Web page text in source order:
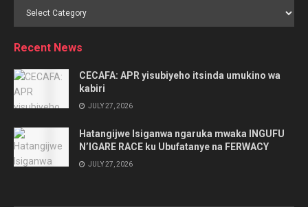
Browse
Recent News
CECAFA: APR yisubiyeho itsinda umukino wa
kabiri
JULY 27, 2026
Hatangijwe Isiganwa ngaruka mwaka INGUFU
N’IGARE RACE ku Ubufatanye na FERWACY
JULY 27, 2026